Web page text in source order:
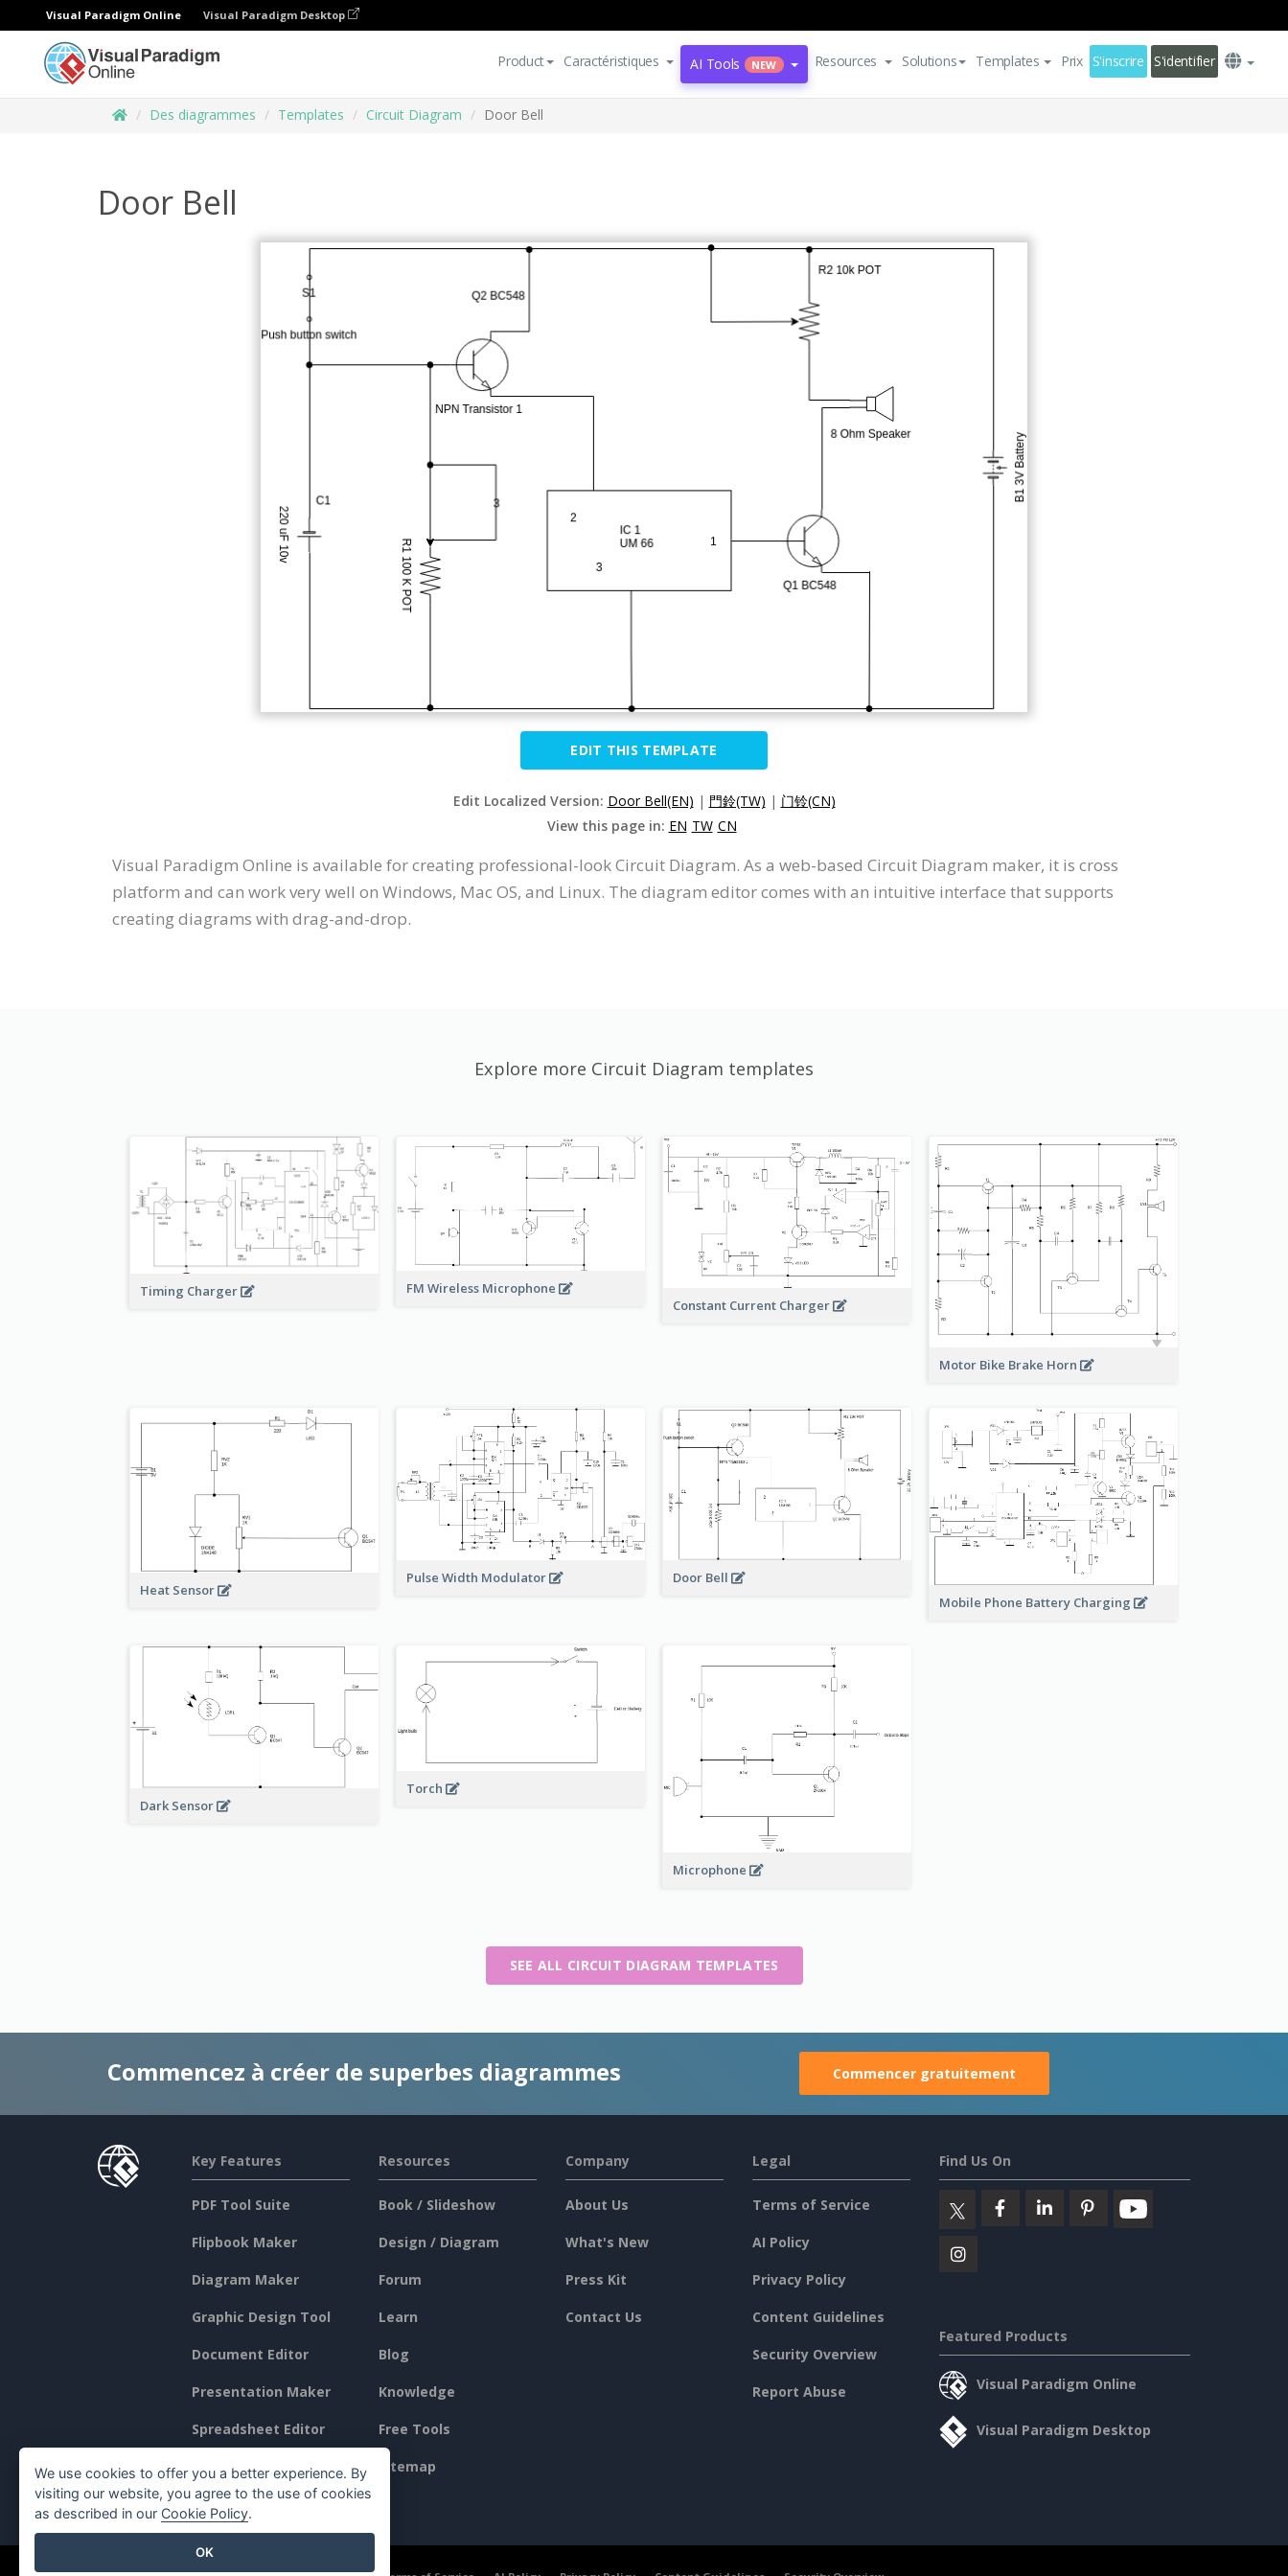
Visual Paradigm Online Visual Paradigm Desktop
Product Caractéristiques AI Tools NEW Resources Solutions Templates Prix S'inscrire S'identifier
Des diagrammes Templates Circuit Diagram Door Bell
Door Bell
EDIT THIS TEMPLATE
Edit Localized Version: Door Bell(EN) | 門鈴(TW) | 门铃(CN)
View this page in: EN TW CN
Visual Paradigm Online is available for creating professional-look Circuit Diagram. As a web-based Circuit Diagram maker, it is cross
platform and can work very well on Windows, Mac OS, and Linux. The diagram editor comes with an intuitive interface that supports
creating diagrams with drag-and-drop.
Explore more Circuit Diagram templates
Timing Charger
FM Wireless Microphone
Constant Current Charger
Motor Bike Brake Horn
Heat Sensor
Pulse Width Modulator
Door Bell
Mobile Phone Battery Charging
Dark Sensor
Torch
Microphone
SEE ALL CIRCUIT DIAGRAM TEMPLATES
Commencez à créer de superbes diagrammes Commencer gratuitement
Key Features
PDF Tool Suite
Flipbook Maker
Diagram Maker
Graphic Design Tool
Document Editor
Presentation Maker
Spreadsheet Editor
Pricing
Resources
Book / Slideshow
Design / Diagram
Forum
Learn
Blog
Knowledge
Free Tools
Sitemap
Company
About Us
What's New
Press Kit
Contact Us
Legal
Terms of Service
AI Policy
Privacy Policy
Content Guidelines
Security Overview
Report Abuse
Find Us On
Featured Products
Visual Paradigm Online
Visual Paradigm Desktop
We use cookies to offer you a better experience. By
visiting our website, you agree to the use of cookies
as described in our Cookie Policy.
OK